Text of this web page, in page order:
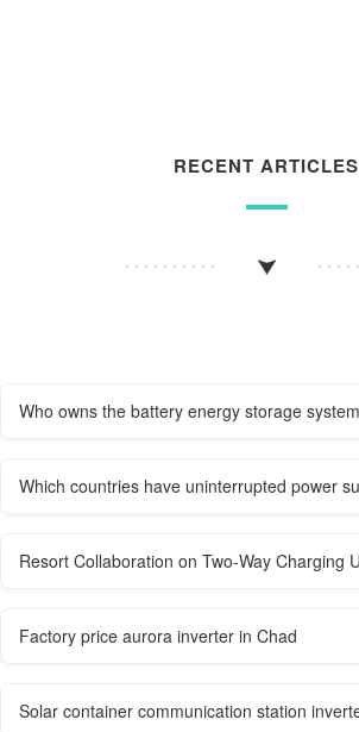
RECENT ARTICLES
Who owns the battery energy storage
Which countries have uninterrupted power
Resort Collaboration on Two-Way Charging
Factory price aurora inverter in Chad
Solar container communication station